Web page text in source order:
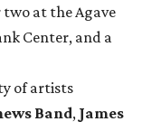
at the Agave
Center, and a
of artists
Band, James